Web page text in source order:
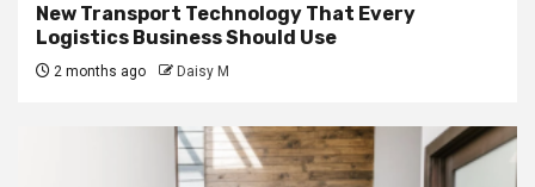
New Transport Technology That Every
Logistics Business Should Use
2 months ago Daisy M